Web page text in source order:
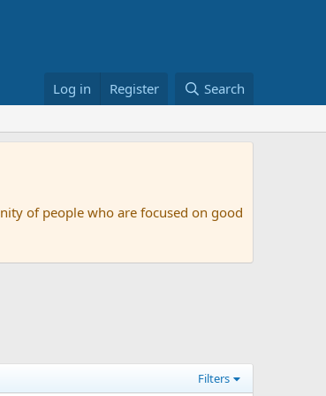
Log in Register Search
of people who are focused on good
Filters